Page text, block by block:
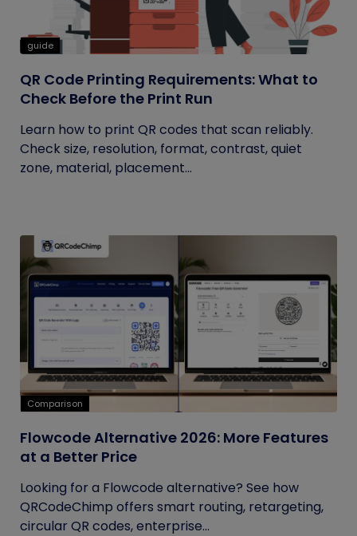
guide
QR Code Printing Requirements: What to
Check Before the Print Run
Learn how to print QR codes that scan reliably.
Check size, resolution, format, contrast, quiet
zone, material, placement...
Comparison
Flowcode Alternative 2026: More Features
at a Better Price
Looking for a Flowcode alternative? See how
QRCodeChimp offers smart routing, retargeting,
circular QR codes, enterprise...